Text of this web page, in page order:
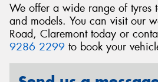
We offer a wide range of tyres
and models. You can visit our
Road, Claremont today or
9286 2299 to book your